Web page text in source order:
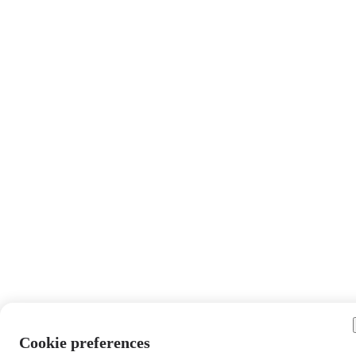
Cookie preferences